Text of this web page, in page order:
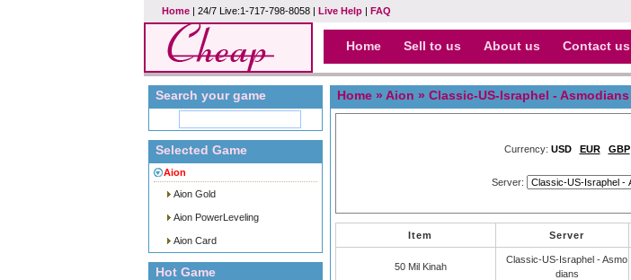
Home | 24/7 Live:1-717-798-8058 | Live Help | FAQ
Home Sell to us About us Contact us
Search your game
Selected Game
Aion
Aion Gold
Aion PowerLeveling
Aion Card
Hot Game
Home » Aion » Classic-US-Israphel - Asmodians
Currency: USD EUR GBP
Server:
Item Server
50 Mil Kinah
Classic-US-Israphel - Asmo
dians